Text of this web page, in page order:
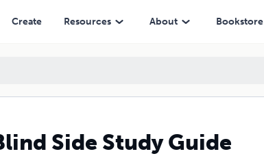
Create Resources About Bookstore
Side Study Guide